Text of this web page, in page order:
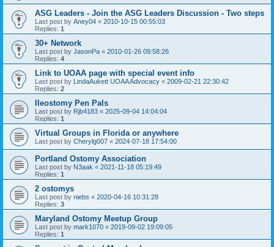
ASG Leaders - Join the ASG Leaders Discussion - Two steps
Last post by Aney04 « 2010-10-15 00:55:03
Replies: 1
30+ Network
Last post by JasonPa « 2010-01-26 09:58:26
Replies: 4
Link to UOAA page with special event info
Last post by LindaAukett UOAA Advocacy « 2009-02-21 22:30:42
Replies: 2
Ileostomy Pen Pals
Last post by Rjb4183 « 2025-09-04 14:04:04
Replies: 1
Virtual Groups in Florida or anywhere
Last post by Cherylg007 « 2024-07-18 17:54:00
Portland Ostomy Association
Last post by N3aak « 2021-11-18 05:19:49
Replies: 1
2 ostomys
Last post by niebs « 2020-04-16 10:31:28
Replies: 3
Maryland Ostomy Meetup Group
Last post by mark1070 « 2019-09-02 19:09:05
Replies: 1